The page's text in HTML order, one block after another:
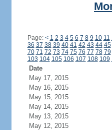
Page: < 1 2 3 4 5 6 7 8 9 10 11
36 37 38 39 40 41 42 43 44 45
70 71 72 73 74 75 76 77 78 79
103 104 105 106 107 108 109
Date
May 17, 2015
May 16, 2015
May 15, 2015
May 14, 2015
May 13, 2015
May 12, 2015